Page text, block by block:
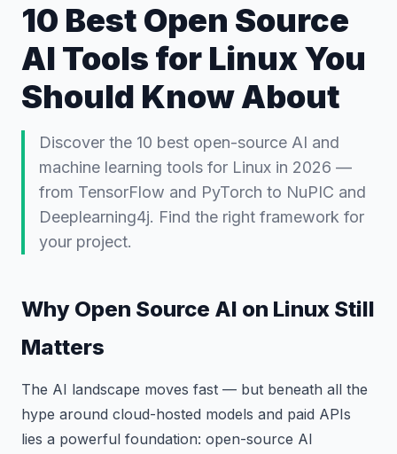
10 Best Open Source
AI Tools for Linux You
Should Know About
Discover the 10 best open-source AI and
machine learning tools for Linux in 2026 —
from TensorFlow and PyTorch to NuPIC and
Deeplearning4j. Find the right framework for
your project.
Why Open Source AI on Linux Still
Matters
The AI landscape moves fast — but beneath all the
hype around cloud-hosted models and paid APIs
lies a powerful foundation: open-source AI